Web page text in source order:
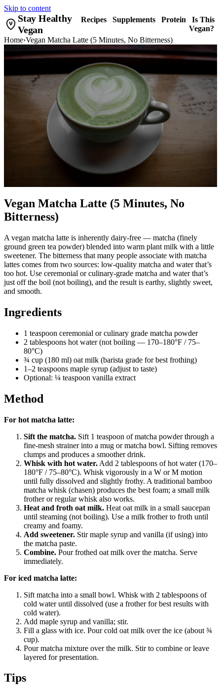
Skip to content
Stay Healthy
Vegan
Recipes Supplements Protein
Is This
Vegan?
Home›Vegan Matcha Latte (5 Minutes, No Bitterness)
Vegan Matcha Latte (5 Minutes, No
Bitterness)
A vegan matcha latte is inherently dairy-free — matcha (finely
ground green tea powder) blended into warm plant milk with a little
sweetener. The bitterness that many people associate with matcha
lattes comes from two sources: low-quality matcha and water that’s
too hot. Use ceremonial or culinary-grade matcha and water that’s
just off the boil (not boiling), and the result is earthy, slightly sweet,
and smooth.
Ingredients
1 teaspoon ceremonial or culinary grade matcha powder
2 tablespoons hot water (not boiling — 170–180°F / 75–
80°C)
¾ cup (180 ml) oat milk (barista grade for best frothing)
1–2 teaspoons maple syrup (adjust to taste)
Optional: ¼ teaspoon vanilla extract
Method
For hot matcha latte:
Sift the matcha. Sift 1 teaspoon of matcha powder through a
fine-mesh strainer into a mug or matcha bowl. Sifting removes
clumps and produces a smoother drink.
Whisk with hot water. Add 2 tablespoons of hot water (170–
180°F / 75–80°C). Whisk vigorously in a W or M motion
until fully dissolved and slightly frothy. A traditional bamboo
matcha whisk (chasen) produces the best foam; a small milk
frother or regular whisk also works.
Heat and froth oat milk. Heat oat milk in a small saucepan
until steaming (not boiling). Use a milk frother to froth until
creamy and foamy.
Add sweetener. Stir maple syrup and vanilla (if using) into
the matcha paste.
Combine. Pour frothed oat milk over the matcha. Serve
immediately.
For iced matcha latte:
Sift matcha into a small bowl. Whisk with 2 tablespoons of
cold water until dissolved (use a frother for best results with
cold water).
Add maple syrup and vanilla; stir.
Fill a glass with ice. Pour cold oat milk over the ice (about ¾
cup).
Pour matcha mixture over the milk. Stir to combine or leave
layered for presentation.
Tips